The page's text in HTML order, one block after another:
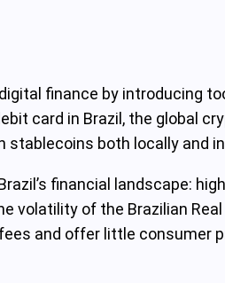
finance by introducing
card in Brazil, the global
stablecoins both locally and
financial landscape:
volatility of the Brazilian
and offer little consumer